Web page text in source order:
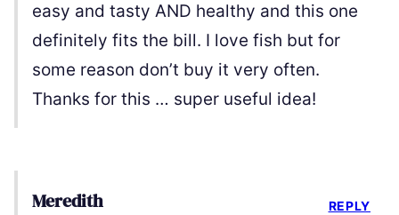
easy and tasty AND healthy and this one
definitely fits the bill. I love fish but for
some reason don’t buy it very often.
Thanks for this … super useful idea!
Meredith REPLY